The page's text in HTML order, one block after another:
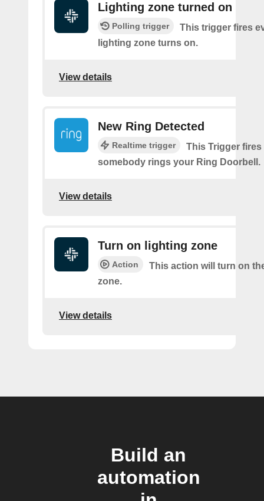
Lighting zone turned on
Polling trigger
This trigger fires
lighting zone turns on.
View details
New Ring Detected
Realtime trigger
This Trigger fires
somebody rings your Ring Doorbell.
View details
Turn on lighting zone
Action
This action will turn on
zone.
View details
Build an
automation